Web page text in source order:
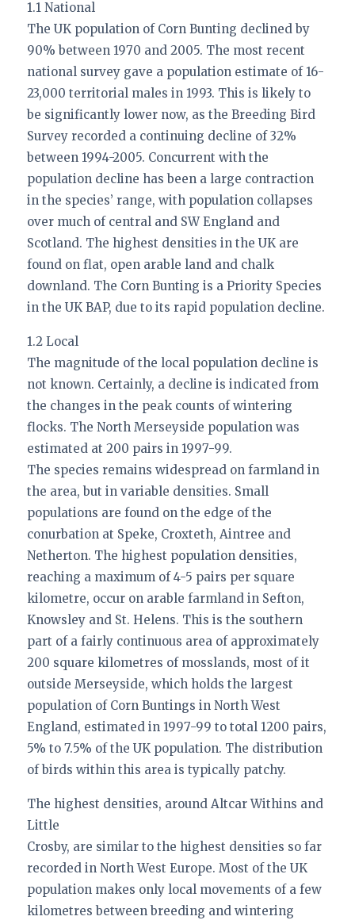
1.1 National
The UK population of Corn Bunting declined by
90% between 1970 and 2005. The most recent
national survey gave a population estimate of 16-
23,000 territorial males in 1993. This is likely to
be significantly lower now, as the Breeding Bird
Survey recorded a continuing decline of 32%
between 1994-2005. Concurrent with the
population decline has been a large contraction
in the species’ range, with population collapses
over much of central and SW England and
Scotland. The highest densities in the UK are
found on flat, open arable land and chalk
downland. The Corn Bunting is a Priority Species
in the UK BAP, due to its rapid population decline.
1.2 Local
The magnitude of the local population decline is
not known. Certainly, a decline is indicated from
the changes in the peak counts of wintering
flocks. The North Merseyside population was
estimated at 200 pairs in 1997-99.
The species remains widespread on farmland in
the area, but in variable densities. Small
populations are found on the edge of the
conurbation at Speke, Croxteth, Aintree and
Netherton. The highest population densities,
reaching a maximum of 4-5 pairs per square
kilometre, occur on arable farmland in Sefton,
Knowsley and St. Helens. This is the southern
part of a fairly continuous area of approximately
200 square kilometres of mosslands, most of it
outside Merseyside, which holds the largest
population of Corn Buntings in North West
England, estimated in 1997-99 to total 1200 pairs,
5% to 7.5% of the UK population. The distribution
of birds within this area is typically patchy.
The highest densities, around Altcar Withins and
Little
Crosby, are similar to the highest densities so far
recorded in North West Europe. Most of the UK
population makes only local movements of a few
kilometres between breeding and wintering